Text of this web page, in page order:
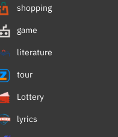
shopping
game
literature
tour
Lottery
lyrics